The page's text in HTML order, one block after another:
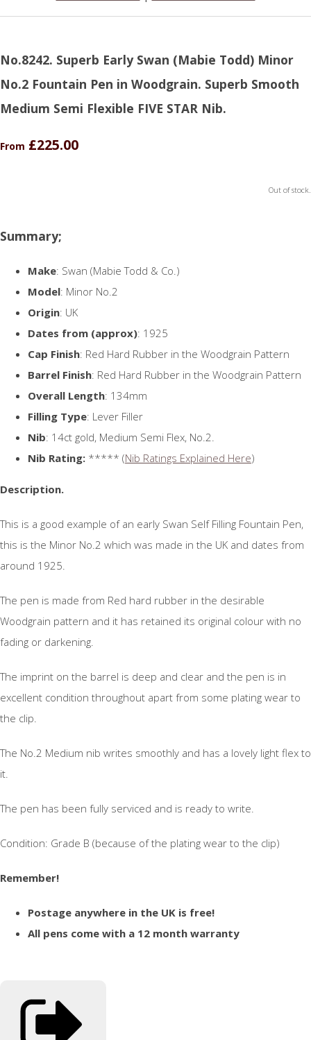
No.8242. Superb Early Swan (Mabie Todd) Minor
No.2 Fountain Pen in Woodgrain. Superb Smooth
Medium Semi Flexible FIVE STAR Nib.
From £225.00
Out of stock.
Summary;
Make: Swan (Mabie Todd & Co.)
Model: Minor No.2
Origin: UK
Dates from (approx): 1925
Cap Finish: Red Hard Rubber in the Woodgrain Pattern
Barrel Finish: Red Hard Rubber in the Woodgrain Pattern
Overall Length: 134mm
Filling Type: Lever Filler
Nib: 14ct gold, Medium Semi Flex, No.2.
Nib Rating: ***** (Nib Ratings Explained Here)
Description.
This is a good example of an early Swan Self Filling Fountain Pen,
this is the Minor No.2 which was made in the UK and dates from
around 1925.
The pen is made from Red hard rubber in the desirable
Woodgrain pattern and it has retained its original colour with no
fading or darkening.
The imprint on the barrel is deep and clear and the pen is in
excellent condition throughout apart from some plating wear to
the clip.
The No.2 Medium nib writes smoothly and has a lovely light flex to
it.
The pen has been fully serviced and is ready to write.
Condition: Grade B (because of the plating wear to the clip)
Remember!
Postage anywhere in the UK is free!
All pens come with a 12 month warranty